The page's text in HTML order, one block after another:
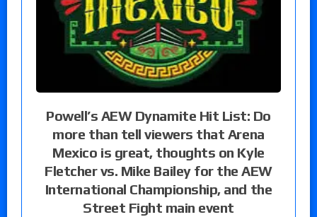
Powell’s AEW Dynamite Hit List: Do
more than tell viewers that Arena
Mexico is great, thoughts on Kyle
Fletcher vs. Mike Bailey for the AEW
International Championship, and the
Street Fight main event